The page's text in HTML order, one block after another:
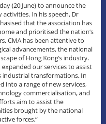
(20 June) to announce the
In his speech, Dr
that the association has
and prioritised the nation’s
CMA has been attentive to
advancements, the national
of Hong Kong’s industry.
our services to assist
transformations. In
into a range of new services,
commercialisation, and
aim to assist the
brought by the national
forces.”